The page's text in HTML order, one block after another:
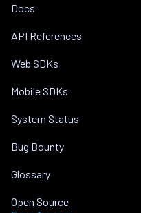
Docs
API References
Web SDKs
Mobile SDKs
System Status
Bug Bounty
Glossary
Open Source